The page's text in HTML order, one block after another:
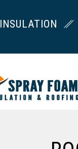
INSULATION